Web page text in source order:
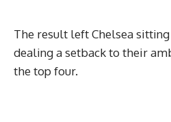
The result left Chelsea
dealing a setback to their
the top four.